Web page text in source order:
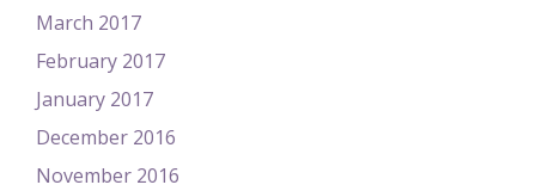
March 2017
February 2017
January 2017
December 2016
November 2016